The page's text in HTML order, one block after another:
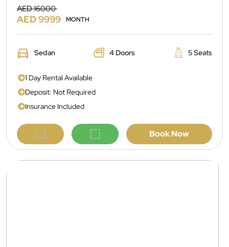
AED 16000
AED 9999 MONTH
Sedan 4 Doors 5 Seats
1 Day Rental Available
Deposit: Not Required
Insurance Included
Book Now